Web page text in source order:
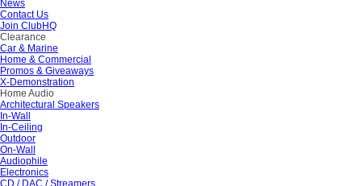
News
Contact Us
Join ClubHQ
Clearance
Car & Marine
Home & Commercial
Promos & Giveaways
X-Demonstration
Home Audio
Architectural Speakers
In-Wall
In-Ceiling
Outdoor
On-Wall
Audiophile
Electronics
CD / DAC / Streamers